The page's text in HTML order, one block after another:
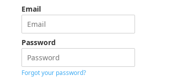
Email
Password
Forgot your password?